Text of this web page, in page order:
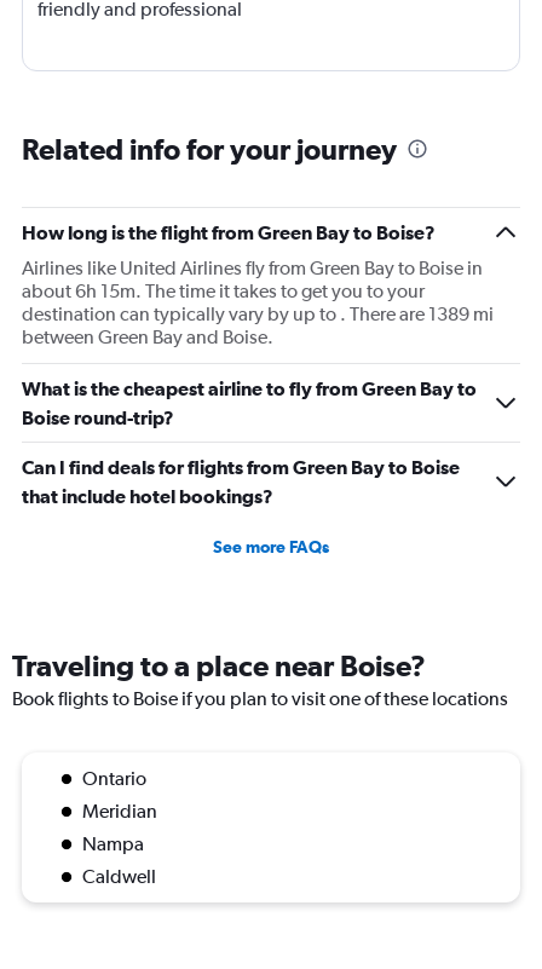
friendly and professional
Related info for your journey
How long is the flight from Green Bay to Boise?
Airlines like United Airlines fly from Green Bay to Boise in
about 6h 15m. The time it takes to get you to your
destination can typically vary by up to . There are 1389 mi
between Green Bay and Boise.
What is the cheapest airline to fly from Green Bay to
Boise round-trip?
Can I find deals for flights from Green Bay to Boise
that include hotel bookings?
See more FAQs
Traveling to a place near Boise?
Book flights to Boise if you plan to visit one of these locations
Ontario
Meridian
Nampa
Caldwell